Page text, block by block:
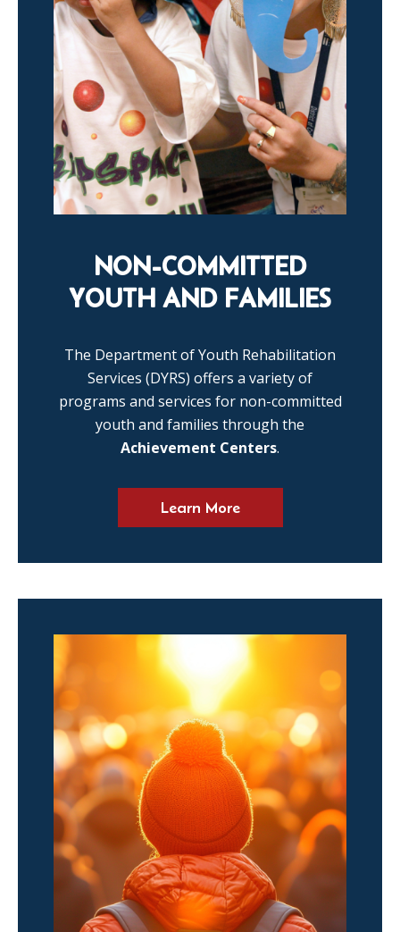
NON-COMMITTED
YOUTH AND FAMILIES
The Department of Youth Rehabilitation
Services (DYRS) offers a variety of
programs and services for non-committed
youth and families through the
Achievement Centers.
Learn More